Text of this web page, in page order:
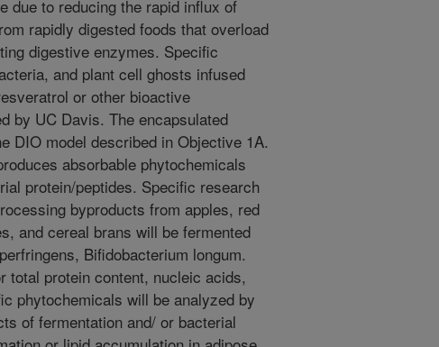
due to reducing the rapid influx of
rapidly digested foods that overload
digestive enzymes. Specific
and plant cell ghosts infused
or other bioactive
by UC Davis. The encapsulated
DIO model described in Objective 1A.
absorbable phytochemicals
protein/peptides. Specific research
byproducts from apples, red
and cereal brans will be fermented
Bifidobacterium longum.
total protein content, nucleic acids,
phytochemicals will be analyzed by
of fermentation and/ or bacterial